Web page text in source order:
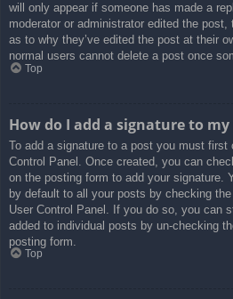
will only appear if someone has made a
moderator or administrator edited the
as to why they’ve edited the post at their
normal users cannot delete a post once
Top
How do I add a signature to my
To add a signature to a post you must first
Control Panel. Once created, you can
on the posting form to add your signature.
by default to all your posts by checking
User Control Panel. If you do so, you can
added to individual posts by un-checking
posting form.
Top